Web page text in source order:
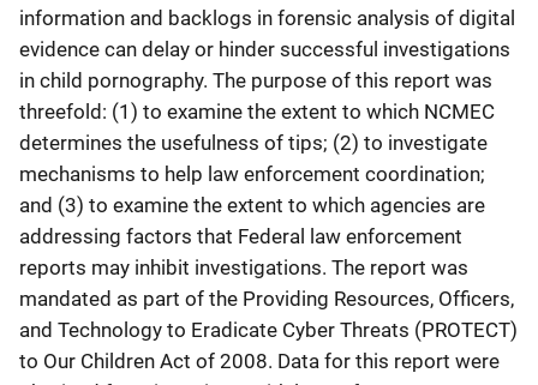
information and backlogs in forensic analysis of digital
evidence can delay or hinder successful investigations
in child pornography. The purpose of this report was
threefold: (1) to examine the extent to which NCMEC
determines the usefulness of tips; (2) to investigate
mechanisms to help law enforcement coordination;
and (3) to examine the extent to which agencies are
addressing factors that Federal law enforcement
reports may inhibit investigations. The report was
mandated as part of the Providing Resources, Officers,
and Technology to Eradicate Cyber Threats (PROTECT)
to Our Children Act of 2008. Data for this report were